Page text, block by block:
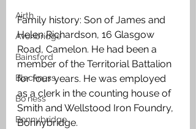
Airth
Avonbridge
Bainsford
Blackness
Bo'ness
Bonnybridge
Family history: Son of James and
Helen Richardson, 16 Glasgow
Road, Camelon. He had been a
member of the Territorial Battalion
for four years. He was employed
as a clerk in the counting house of
Smith and Wellstood Iron Foundry,
Bonnybridge.